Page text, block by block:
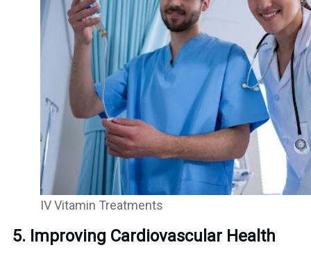
IV Vitamin Treatments
5. Improving Cardiovascular Health